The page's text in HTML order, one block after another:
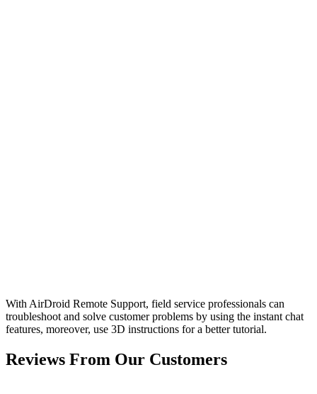
With AirDroid Remote Support, field service professionals can
troubleshoot and solve customer problems by using the instant chat
features, moreover, use 3D instructions for a better tutorial.
Reviews From Our Customers